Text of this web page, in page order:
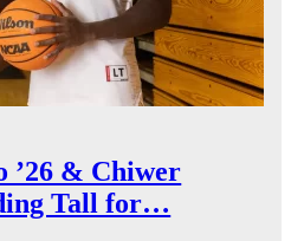
’26 & Chiwer
Tall for…